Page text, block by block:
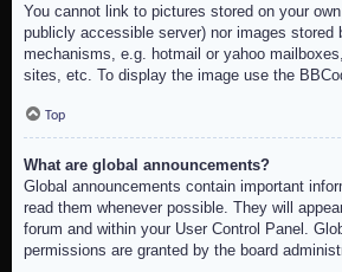
You cannot link to pictures stored on your
publicly accessible server) nor images stored
mechanisms, e.g. hotmail or yahoo
sites, etc. To display the image use the
Top
What are global announcements?
Global announcements contain important
read them whenever possible. They will
forum and within your User Control Panel.
permissions are granted by the board